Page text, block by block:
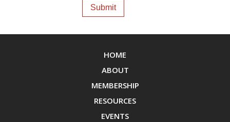
HOME
ABOUT
MEMBERSHIP
RESOURCES
EVENTS